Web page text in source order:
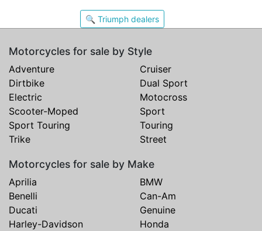
🔍 Triumph dealers
Motorcycles for sale by Style
Adventure
Cruiser
Dirtbike
Dual Sport
Electric
Motocross
Scooter-Moped
Sport
Sport Touring
Touring
Trike
Street
Motorcycles for sale by Make
Aprilia
BMW
Benelli
Can-Am
Ducati
Genuine
Harley-Davidson
Honda